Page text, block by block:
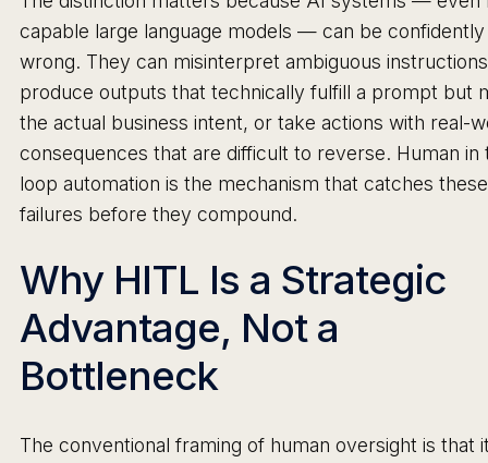
capable large language models — can be confidently
wrong. They can misinterpret ambiguous
produce outputs that technically fulfill a prompt but
the actual business intent, or take actions with real-
consequences that are difficult to reverse. Human in
loop automation is the mechanism that catches these
failures before they compound.
Why HITL Is a Strategic
Advantage, Not a
Bottleneck
The conventional framing of human oversight is that